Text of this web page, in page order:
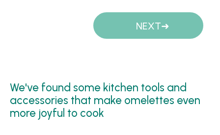
NEXT
We've found some kitchen tools and
accessories that make omelettes even
more joyful to cook